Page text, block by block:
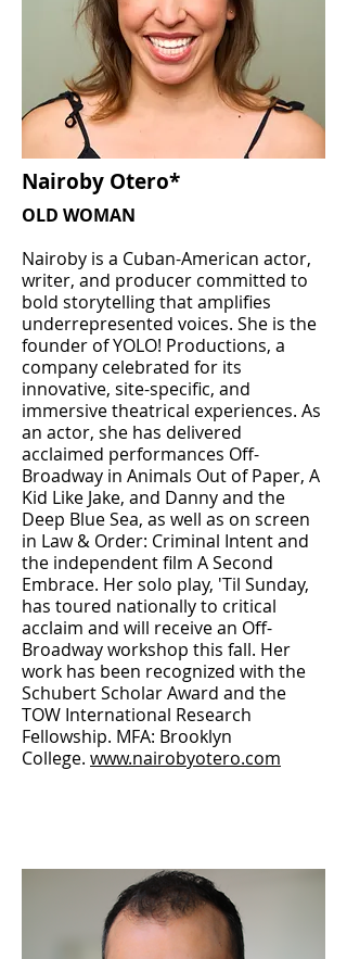
Nairoby Otero*
OLD WOMAN
Nairoby is a Cuban-American actor,
writer, and producer committed to
bold storytelling that amplifies
underrepresented voices. She is the
founder of YOLO! Productions, a
company celebrated for its
innovative, site-specific, and
immersive theatrical experiences. As
an actor, she has delivered
acclaimed performances Off-
Broadway in Animals Out of Paper, A
Kid Like Jake, and Danny and the
Deep Blue Sea, as well as on screen
in Law & Order: Criminal Intent and
the independent film A Second
Embrace. Her solo play, 'Til Sunday,
has toured nationally to critical
acclaim and will receive an Off-
Broadway workshop this fall. Her
work has been recognized with the
Schubert Scholar Award and the
TOW International Research
Fellowship. MFA: Brooklyn
College. www.nairobyotero.com